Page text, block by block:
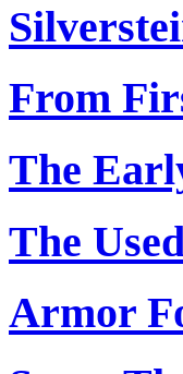
From
The
The
Armor